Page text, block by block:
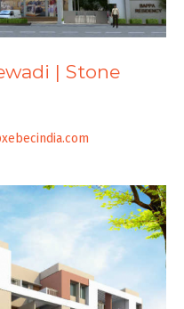
| Stone